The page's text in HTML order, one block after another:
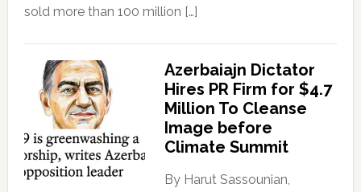
sold more than 100 million […]
Azerbaiajn Dictator
Hires PR Firm for $4.7
Million To Cleanse
Image before
Climate Summit
By Harut Sassounian,